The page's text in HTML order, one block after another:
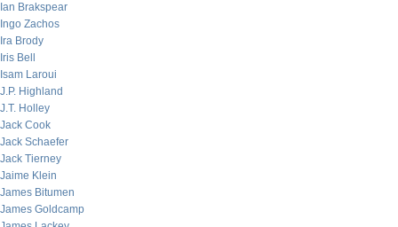
Ian Brakspear
Ingo Zachos
Ira Brody
Iris Bell
Isam Laroui
J.P. Highland
J.T. Holley
Jack Cook
Jack Schaefer
Jack Tierney
Jaime Klein
James Bitumen
James Goldcamp